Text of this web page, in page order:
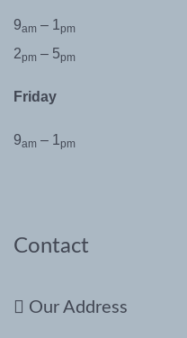
9am – 1pm
2pm – 5pm
Friday
9am – 1pm
Contact
Our Address